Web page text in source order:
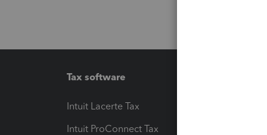
Tax software
Intuit Lacerte Tax
Intuit ProConnect Tax